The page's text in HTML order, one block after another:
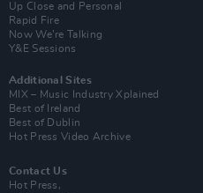
Up Close and Personal
Rapid Fire
Now We’re Talking
Y&E Sessions
Additional Sites
MIX – Music Industry Xplained
Best of Ireland
Best of Dublin
Hot Press Video Archive
Contact Us
Hot Press,